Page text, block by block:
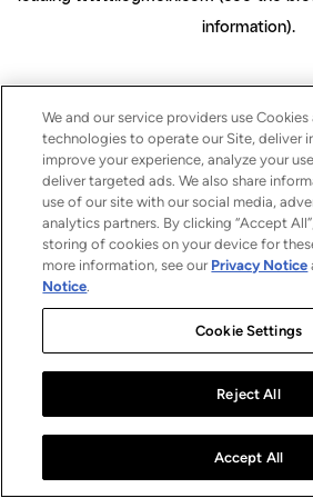
information).
We and our service providers use
technologies to operate our Site, deliver
improve your experience, analyze your
deliver targeted ads. We also share
use of our site with our social media,
analytics partners. By clicking “Accept
storing of cookies on your device for
more information, see our Privacy Notice
Notice.
Cookie Settings
Reject All
Accept All